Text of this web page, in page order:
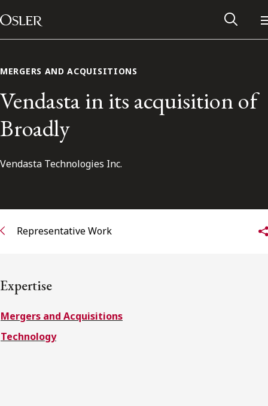
Skip to content
Main Navigation
Alumni Network
Subscribe to receive our latest insights
Subscribe to Osler Insights
MERGERS AND ACQUISITIONS
Vendasta in its acquisition of
Broadly
Vendasta Technologies Inc.
Representative Work
Expertise
Mergers and Acquisitions
Technology